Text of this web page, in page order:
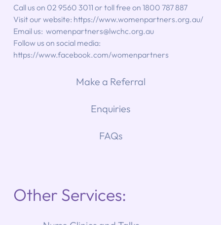
Other Services:
Call us on 02 9560 3011 or toll free on 1800 787 887
Visit our website: https://www.womenpartners.org.au/
Email us: womenpartners@lwchc.org.au
Follow us on social media:
https://www.facebook.com/womenpartners
Make a Referral
Enquiries
FAQs